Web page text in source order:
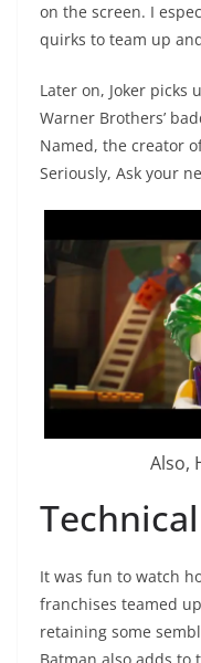
on the screen. I
quirks to team up
Later on, Joker picks
Warner Brothers’
Named, the creator
Seriously, Ask your
Also,
It was fun to watch
franchises teamed
retaining some